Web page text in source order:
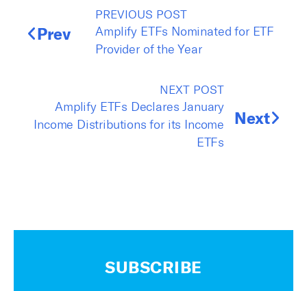
Prev
PREVIOUS POST
Amplify ETFs Nominated for ETF
Provider of the Year
NEXT POST
Amplify ETFs Declares January
Income Distributions for its Income
ETFs
Next
SUBSCRIBE